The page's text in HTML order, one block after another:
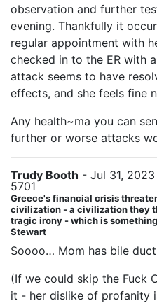
observation and further
evening. Thankfully it
regular appointment with
checked in to the ER with
attack seems to have
effects, and she feels fine
Any health~ma you can
further or worse attacks
Trudy Booth - Jul 31,
5701
Greece's financial crisis
civilization - a civilization they
tragic irony - which is
Stewart
Soooo… Mom has bile
(If we could skip the Fuck
it - her dislike of profanity